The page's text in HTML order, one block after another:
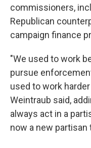
commissioners,
Republican
campaign finance
"We used to work
pursue
used to work
Weintraub said,
always act in a
now a new partisan